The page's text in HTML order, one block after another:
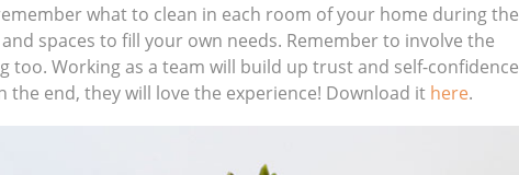
what to clean in each room of your home during the
spaces to fill your own needs. Remember to involve the
too. Working as a team will build up trust and self-confidence
the end, they will love the experience! Download it here.